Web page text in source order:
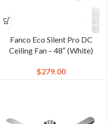
Fanco Eco Silent Pro DC
Ceiling Fan – 48″ (White)
$279.00